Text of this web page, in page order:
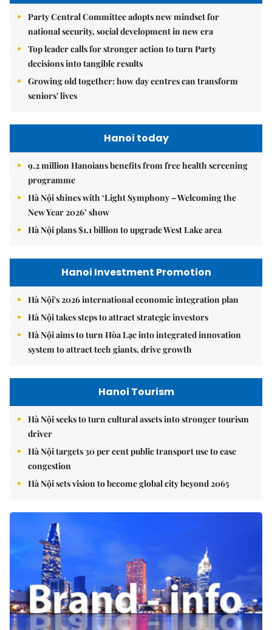
Party Central Committee adopts new mindset for
national security, social development in new era
Top leader calls for stronger action to turn Party
decisions into tangible results
Growing old together: how day centres can transform
seniors' lives
Hanoi today
9.2 million Hanoians benefits from free health screening
programme
Hà Nội shines with ‘Light Symphony – Welcoming the
New Year 2026’ show
Hà Nội plans $1.1 billion to upgrade West Lake area
Hanoi Investment Promotion
Hà Nội's 2026 international economic integration plan
Hà Nội takes steps to attract strategic investors
Hà Nội aims to turn Hòa Lạc into integrated innovation
system to attract tech giants, drive growth
Hanoi Tourism
Hà Nội seeks to turn cultural assets into stronger tourism
driver
Hà Nội targets 30 per cent public transport use to ease
congestion
Hà Nội sets vision to become global city beyond 2065